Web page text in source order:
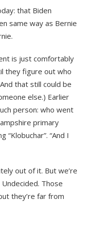
that Biden
same way as Bernie
is just comfortably
they figure out who
that still could be
else.) Earlier
person: who went
primary
“Klobuchar”. “And I
out of it. But we’re
Those
they’re far from